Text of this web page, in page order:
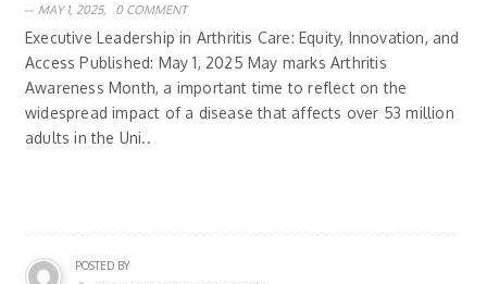
MAY 1, 2025, 0 COMMENT
Executive Leadership in Arthritis Care: Equity, Innovation, and
Access Published: May 1, 2025 May marks Arthritis
Awareness Month, a important time to reflect on the
widespread impact of a disease that affects over 53 million
adults in the Uni..
POSTED BY